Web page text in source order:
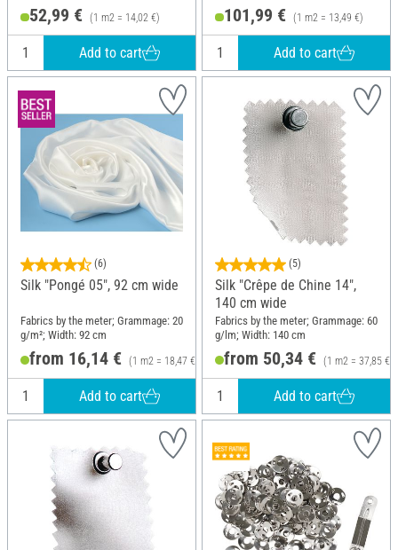
52,99 € (1 m2 = 14,02 €)
Add to cart
101,99 € (1 m2 = 13,49 €)
Add to cart
(6)
Silk "Pongé 05", 92 cm wide
Fabrics by the meter; Grammage: 20
g/m²; Width: 92 cm
from 16,14 € (1 m2 = 18,47 €)
Add to cart
(5)
Silk "Crêpe de Chine 14",
140 cm wide
Fabrics by the meter; Grammage: 60
g/lm; Width: 140 cm
from 50,34 € (1 m2 = 37,85 €)
Add to cart